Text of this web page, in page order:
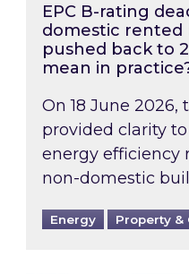
EPC B-rating
domestic rented
pushed back to
mean in
On 18 June
provided clarity
energy efficiency
non-domestic
Energy Property &